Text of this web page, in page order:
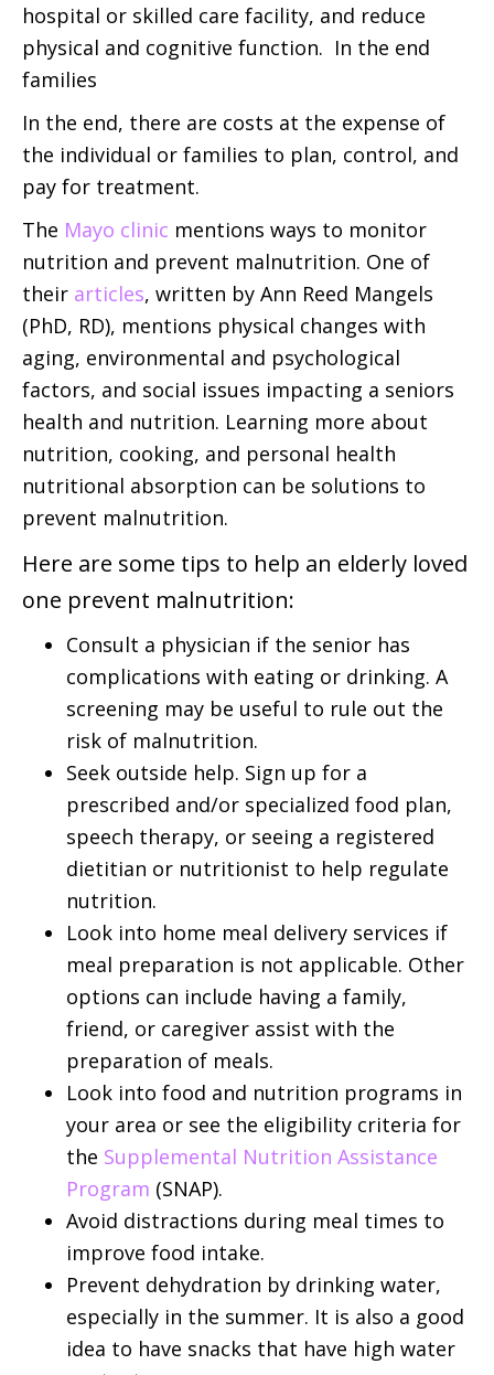
hospital or skilled care facility, and reduce
physical and cognitive function. In the end
families
In the end, there are costs at the expense of
the individual or families to plan, control, and
pay for treatment.
The Mayo clinic mentions ways to monitor
nutrition and prevent malnutrition. One of
their articles, written by Ann Reed Mangels
(PhD, RD), mentions physical changes with
aging, environmental and psychological
factors, and social issues impacting a seniors
health and nutrition. Learning more about
nutrition, cooking, and personal health
nutritional absorption can be solutions to
prevent malnutrition.
Here are some tips to help an elderly loved
one prevent malnutrition:
Consult a physician if the senior has
complications with eating or drinking. A
screening may be useful to rule out the
risk of malnutrition.
Seek outside help. Sign up for a
prescribed and/or specialized food plan,
speech therapy, or seeing a registered
dietitian or nutritionist to help regulate
nutrition.
Look into home meal delivery services if
meal preparation is not applicable. Other
options can include having a family,
friend, or caregiver assist with the
preparation of meals.
Look into food and nutrition programs in
your area or see the eligibility criteria for
the Supplemental Nutrition Assistance
Program (SNAP).
Avoid distractions during meal times to
improve food intake.
Prevent dehydration by drinking water,
especially in the summer. It is also a good
idea to have snacks that have high water